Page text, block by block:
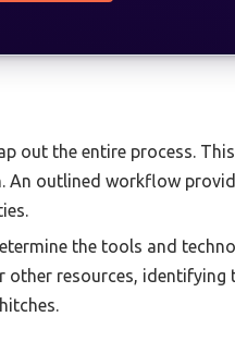
out the entire process.
outlined workflow
the tools and
other resources, identifying